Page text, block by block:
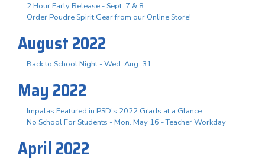
2 Hour Early Release - Sept. 7 & 8
Order Poudre Spirit Gear from our Online Store!
August 2022
Back to School Night - Wed. Aug. 31
May 2022
Impalas Featured in PSD's 2022 Grads at a Glance
No School For Students - Mon. May 16 - Teacher Workday
April 2022